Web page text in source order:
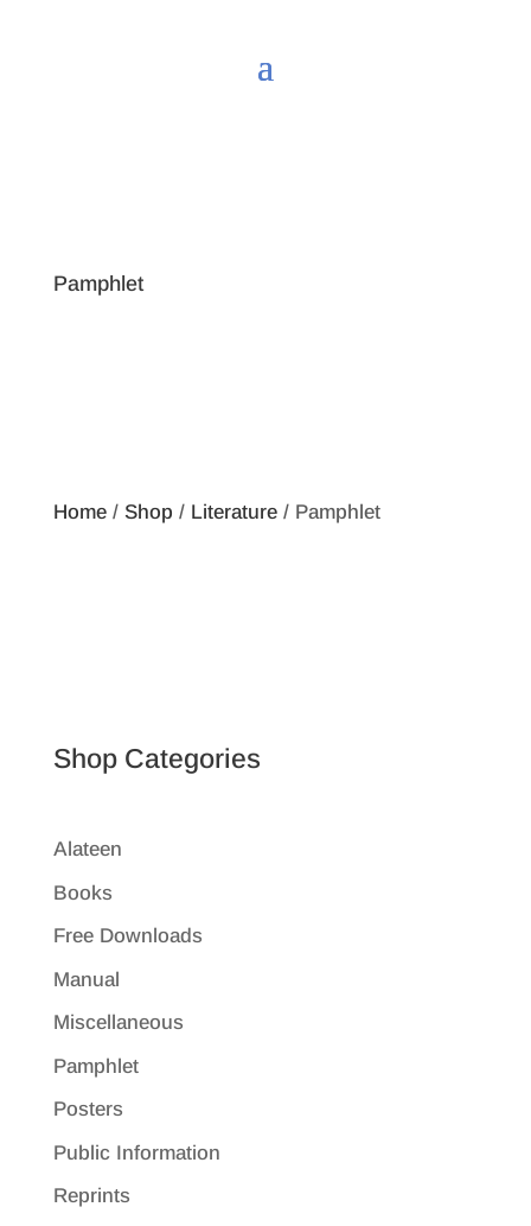
Pamphlet
Home/ Shop / Literature/ Pamphlet
Shop Categories
Alateen
Books
Free Downloads
Manual
Miscellaneous
Pamphlet
Posters
Public Information
Reprints